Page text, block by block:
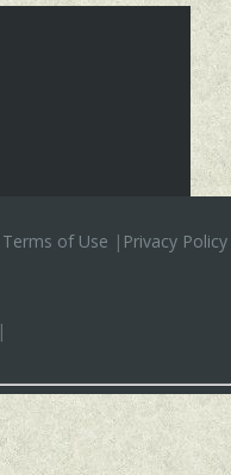
Terms of Use | Privacy Policy
|